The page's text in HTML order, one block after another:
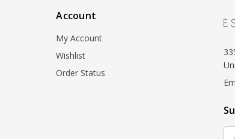
Account
My Account
Wishlist
Order Status